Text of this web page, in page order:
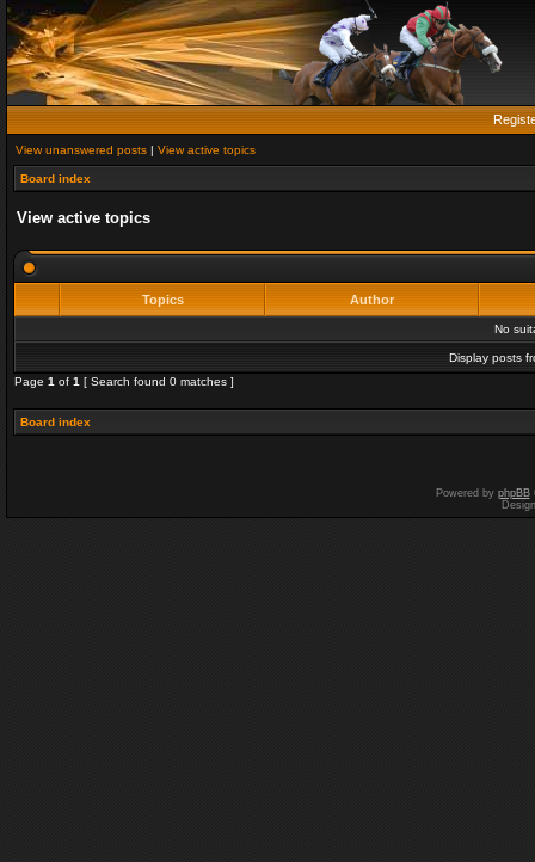
View unanswered posts | View active topics
Board index
View active topics
Topics Author
No
Display posts
Page 1 of 1 [ Search found 0 matches ]
Board index
Powered by phpBB